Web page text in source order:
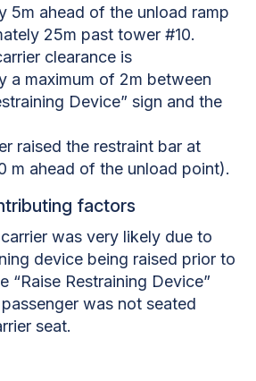
5m ahead of the unload ramp
25m past tower #10.
clearance is
a maximum of 2m between
Device” sign and the
raised the restraint bar at
m ahead of the unload point).
factors
was very likely due to
device being raised prior to
“Raise Restraining Device”
was not seated
seat.